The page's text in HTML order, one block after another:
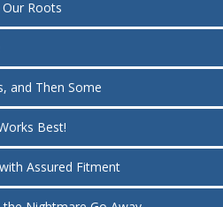
Roots
and Then Some
Best!
Assured Fitment